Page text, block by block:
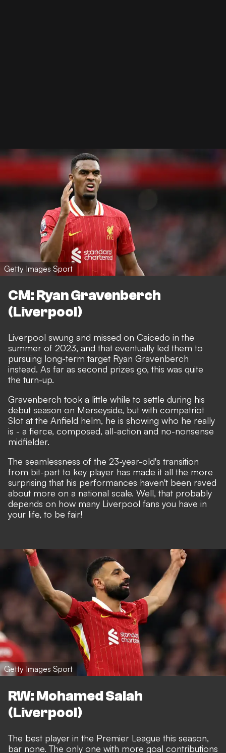
Getty Images Sport
CM: Ryan Gravenberch
(Liverpool)
Liverpool swung and missed on Caicedo in the
summer of 2023, and that eventually led them to
pursuing long-term target Ryan Gravenberch
instead. As far as second prizes go, this was quite
the turn-up.
Gravenberch took a little while to settle during his
debut season on Merseyside, but with compatriot
Slot at the Anfield helm, he is showing who he really
is - a fierce, composed, all-action and no-nonsense
midfielder.
The seamlessness of the 23-year-old's transition
from bit-part to key player has made it all the more
surprising that his performances haven't been raved
about more on a national scale. Well, that probably
depends on how many Liverpool fans you have in
your life, to be fair!
Getty Images Sport
RW: Mohamed Salah
(Liverpool)
The best player in the Premier League this season,
bar none. The only one with more goal contributions